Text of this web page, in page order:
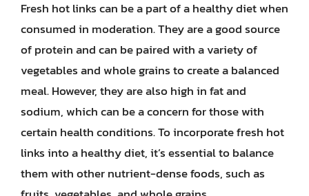
Fresh hot links can be a part of a healthy diet when
consumed in moderation. They are a good source
of protein and can be paired with a variety of
vegetables and whole grains to create a balanced
meal. However, they are also high in fat and
sodium, which can be a concern for those with
certain health conditions. To incorporate fresh hot
links into a healthy diet, it’s essential to balance
them with other nutrient-dense foods, such as